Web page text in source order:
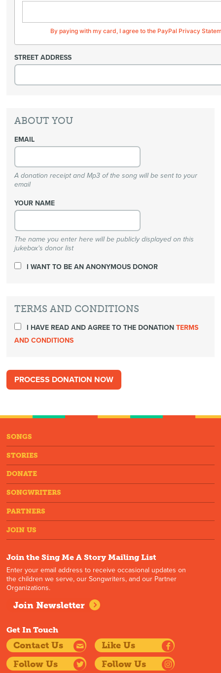
By paying with my card, I agree to the PayPal Privacy
STREET ADDRESS
ABOUT YOU
EMAIL
A donation receipt and Mp3 of the song will be sent to your
email
YOUR NAME
The name you enter here will be publicly displayed on this
jukebox's donor list
I WANT TO BE AN ANONYMOUS DONOR
TERMS AND CONDITIONS
I HAVE READ AND AGREE TO THE DONATIONTERMS
AND CONDITIONS
SONGS
STORIES
DONATE
SONGWRITERS
PARTNERS
JOIN US
Join the Sing Me A Story Mailing List
Enter your email address to receive occasional updates on
the children we serve, our Songwriters, and our Partner
Organizations.
Join Newsletter
Get In Touch
Contact Us
Like Us
Follow Us
Follow Us